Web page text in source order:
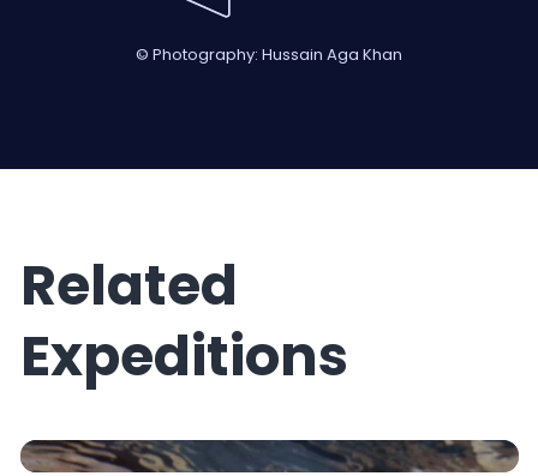
© Photography: Hussain Aga Khan
Related
Expeditions